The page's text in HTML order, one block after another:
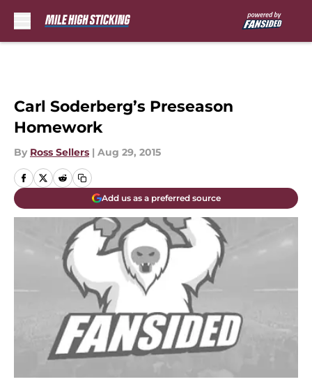
Carl Soderberg’s Preseason
Homework
By Ross Sellers | Aug 29, 2015
Add us as a preferred source